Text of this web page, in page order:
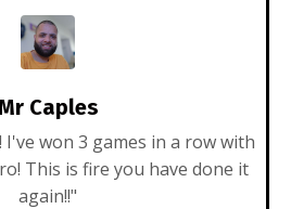
Caples
I've won 3 games in a row with
This is fire you have done it
again!!"